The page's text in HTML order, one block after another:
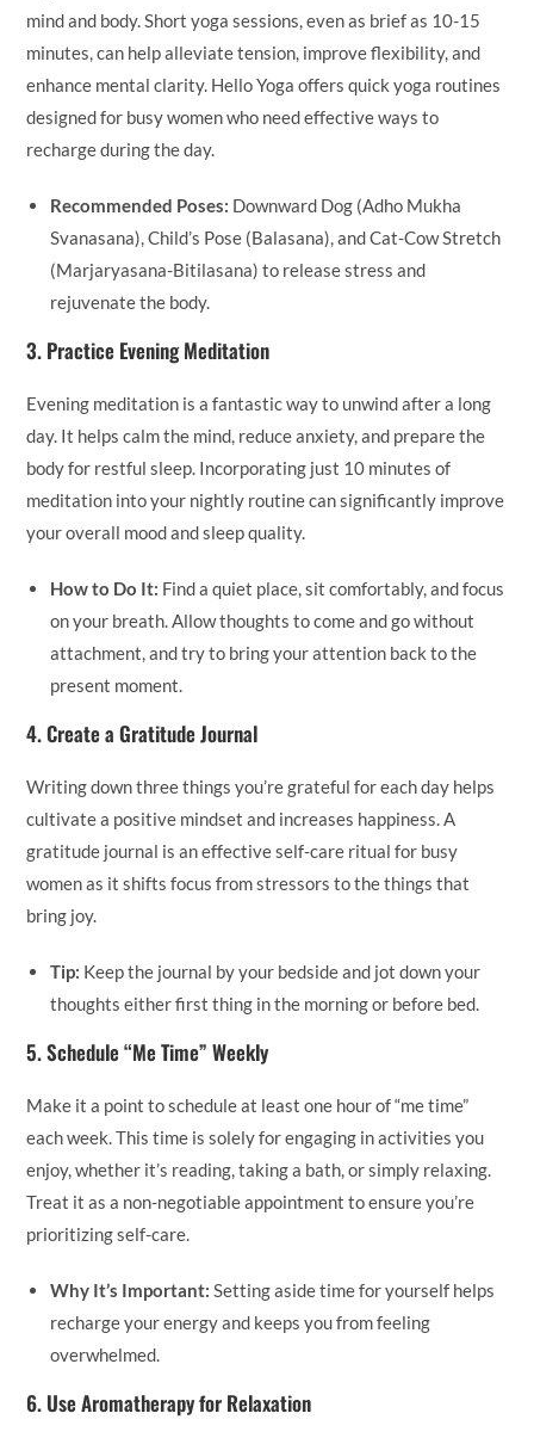
mind and body. Short yoga sessions, even as brief as 10-15
minutes, can help alleviate tension, improve flexibility, and
enhance mental clarity. Hello Yoga offers quick yoga routines
designed for busy women who need effective ways to
recharge during the day.
Recommended Poses: Downward Dog (Adho Mukha
Svanasana), Child’s Pose (Balasana), and Cat-Cow Stretch
(Marjaryasana-Bitilasana) to release stress and
rejuvenate the body.
3. Practice Evening Meditation
Evening meditation is a fantastic way to unwind after a long
day. It helps calm the mind, reduce anxiety, and prepare the
body for restful sleep. Incorporating just 10 minutes of
meditation into your nightly routine can significantly improve
your overall mood and sleep quality.
How to Do It: Find a quiet place, sit comfortably, and focus
on your breath. Allow thoughts to come and go without
attachment, and try to bring your attention back to the
present moment.
4.Create a Gratitude Journal
Writing down three things you’re grateful for each day helps
cultivate a positive mindset and increases happiness. A
gratitude journal is an effective self-care ritual for busy
women as it shifts focus from stressors to the things that
bring joy.
Tip: Keep the journal by your bedside and jot down your
thoughts either first thing in the morning or before bed.
5.Schedule “Me Time” Weekly
Make it a point to schedule at least one hour of “me time”
each week. This time is solely for engaging in activities you
enjoy, whether it’s reading, taking a bath, or simply relaxing.
Treat it as a non-negotiable appointment to ensure you’re
prioritizing self-care.
Why It’s Important: Setting aside time for yourself helps
recharge your energy and keeps you from feeling
overwhelmed.
6. Use Aromatherapy for Relaxation